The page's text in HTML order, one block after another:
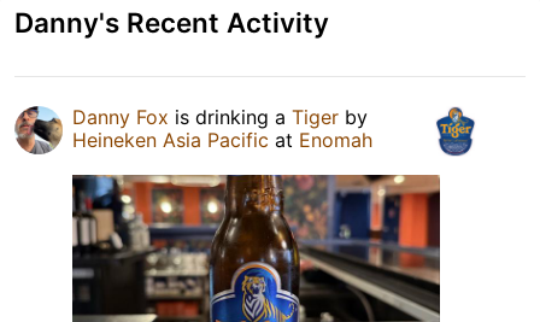
Danny's Recent Activity
Danny Fox is drinking a Tiger by
Heineken Asia Pacific at Enomah